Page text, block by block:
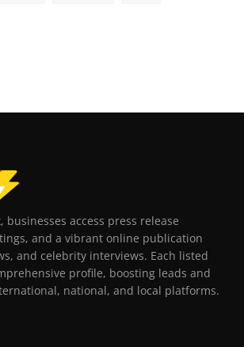
businesses access press release
and a vibrant online publication
and celebrity interviews. Each listed
profile, boosting leads and
national, and local platforms.